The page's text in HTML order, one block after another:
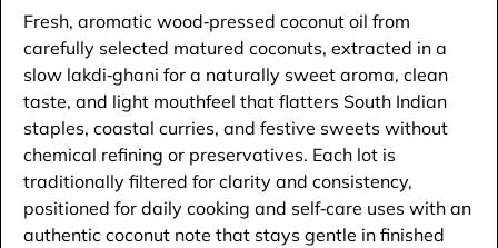
Fresh, aromatic wood‑pressed coconut oil from
carefully selected matured coconuts, extracted in a
slow lakdi‑ghani for a naturally sweet aroma, clean
taste, and light mouthfeel that flatters South Indian
staples, coastal curries, and festive sweets without
chemical refining or preservatives. Each lot is
traditionally filtered for clarity and consistency,
positioned for daily cooking and self‑care uses with an
authentic coconut note that stays gentle in finished